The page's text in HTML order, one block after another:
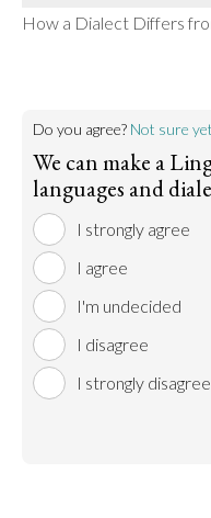
How a Dialect Differs
Do you agree? Not sure
We can make a
languages and
I strongly agree
I agree
I'm undecided
I disagree
I strongly disagree